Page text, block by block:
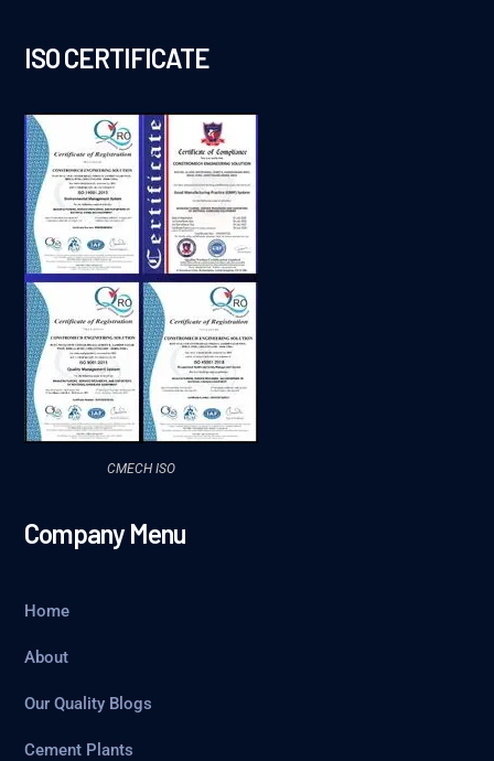
ISO CERTIFICATE
CMECH ISO
Company Menu
Home
About
Our Quality Blogs
Cement Plants